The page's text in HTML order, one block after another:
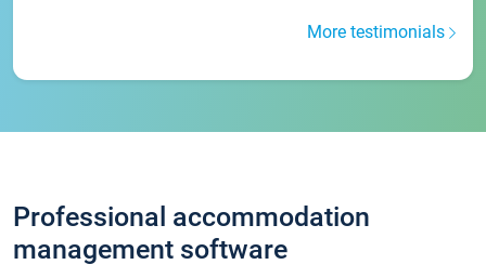
More testimonials
Professional accommodation
management software